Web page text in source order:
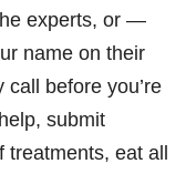
experts, or —
name on their
before you’re
submit
eat all